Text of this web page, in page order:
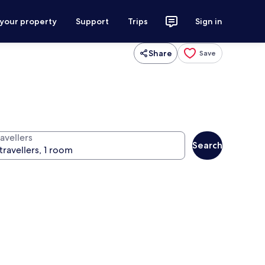
property Support Trips Sign in
Share Save
Search